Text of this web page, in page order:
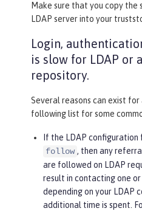
Make sure that you copy
LDAP server into your
Login,
is slow for LDAP or
repository.
Several reasons can exist for
following list for some
If the LDAP
follow , then any
are followed on LDAP
result in contacting one or
depending on your LDAP
additional time is spent.